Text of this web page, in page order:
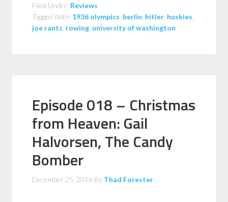
Filed Under: Reviews
Tagged With: 1936 olympics berlin hitler huskies
joe rantz rowing university of washington
Episode 018 – Christmas
from Heaven: Gail
Halvorsen, The Candy
Bomber
December 25, 2016 By Thad Forester